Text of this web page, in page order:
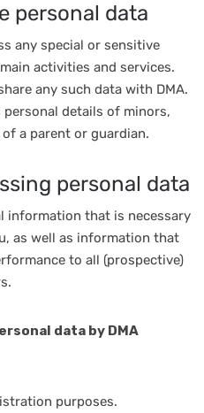
personal data
any special or sensitive
activities and services.
any such data with DMA.
personal details of minors,
a parent or guardian.
personal data
information that is necessary
as well as information that
to all (prospective)
data by DMA
purposes.